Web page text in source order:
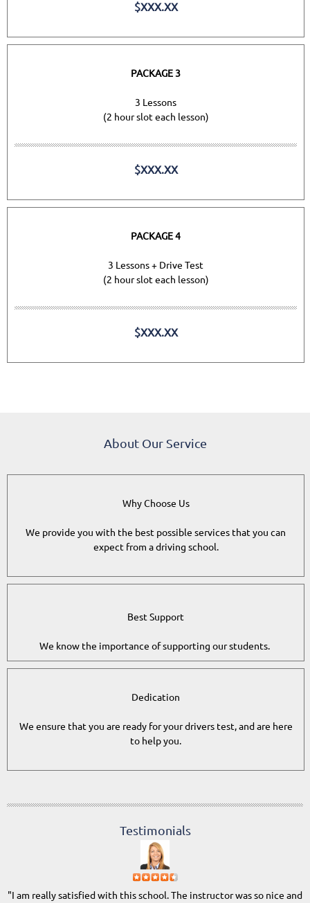
$XXX.XX
PACKAGE 3
3 Lessons
(2 hour slot each lesson)
$XXX.XX
PACKAGE 4
3 Lessons + Drive Test
(2 hour slot each lesson)
$XXX.XX
About Our Service
Why Choose Us
We provide you with the best possible services that you can
expect from a driving school.
Best Support
We know the importance of supporting our students.
Dedication
We ensure that you are ready for your drivers test, and are here
to help you.
Testimonials
"I am really satisfied with this school. The instructor was so nice and